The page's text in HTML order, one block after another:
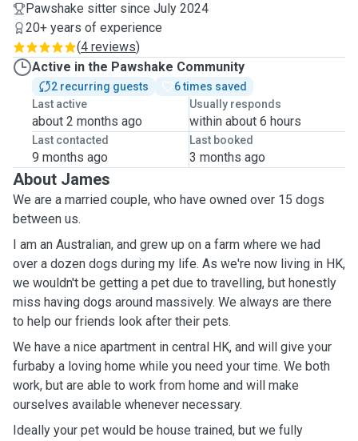
Pawshake sitter since July 2024
20+ years of experience
(4 reviews)
Active in the Pawshake Community
2 recurring guests
6 times saved
Last active
about 2 months ago
Usually responds
within about 6 hours
Last contacted
9 months ago
Last booked
3 months ago
About James
We are a married couple, who have owned over 15 dogs
between us.
I am an Australian, and grew up on a farm where we had
over a dozen dogs during my life. As we're now living in HK,
we wouldn't be getting a pet due to travelling, but honestly
miss having dogs around massively. We always are there
to help our friends look after their pets.
We have a nice apartment in central HK, and will give your
furbaby a loving home while you need your time. We both
work, but are able to work from home and will make
ourselves available whenever necessary.
Ideally your pet would be house trained, but we fully